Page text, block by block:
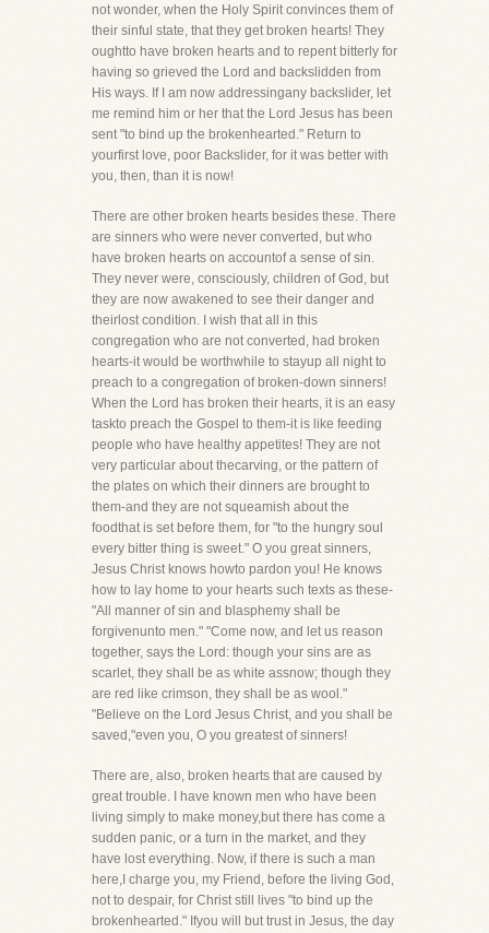
not wonder, when the Holy Spirit convinces them of
their sinful state, that they get broken hearts! They
oughtto have broken hearts and to repent bitterly for
having so grieved the Lord and backslidden from
His ways. If I am now addressingany backslider, let
me remind him or her that the Lord Jesus has been
sent "to bind up the brokenhearted." Return to
yourfirst love, poor Backslider, for it was better with
you, then, than it is now!
There are other broken hearts besides these. There
are sinners who were never converted, but who
have broken hearts on accountof a sense of sin.
They never were, consciously, children of God, but
they are now awakened to see their danger and
theirlost condition. I wish that all in this
congregation who are not converted, had broken
hearts-it would be worthwhile to stayup all night to
preach to a congregation of broken-down sinners!
When the Lord has broken their hearts, it is an easy
taskto preach the Gospel to them-it is like feeding
people who have healthy appetites! They are not
very particular about thecarving, or the pattern of
the plates on which their dinners are brought to
them-and they are not squeamish about the
foodthat is set before them, for "to the hungry soul
every bitter thing is sweet." O you great sinners,
Jesus Christ knows howto pardon you! He knows
how to lay home to your hearts such texts as these-
"All manner of sin and blasphemy shall be
forgivenunto men." "Come now, and let us reason
together, says the Lord: though your sins are as
scarlet, they shall be as white assnow; though they
are red like crimson, they shall be as wool."
"Believe on the Lord Jesus Christ, and you shall be
saved,"even you, O you greatest of sinners!
There are, also, broken hearts that are caused by
great trouble. I have known men who have been
living simply to make money,but there has come a
sudden panic, or a turn in the market, and they
have lost everything. Now, if there is such a man
here,I charge you, my Friend, before the living God,
not to despair, for Christ still lives "to bind up the
brokenhearted." Ifyou will but trust in Jesus, the day